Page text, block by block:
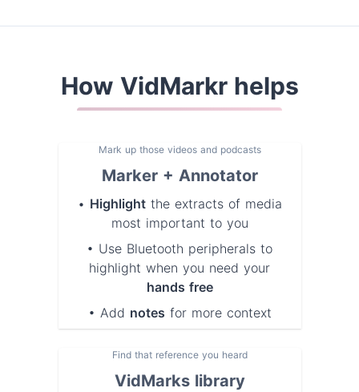
How VidMarkr helps
Mark up those videos and podcasts
Marker + Annotator
• Highlightthe extracts of media
most important to you
• Use Bluetooth peripherals to
highlight when you need your
hands free
• Add notes for more context
Find that reference you heard
VidMarks library